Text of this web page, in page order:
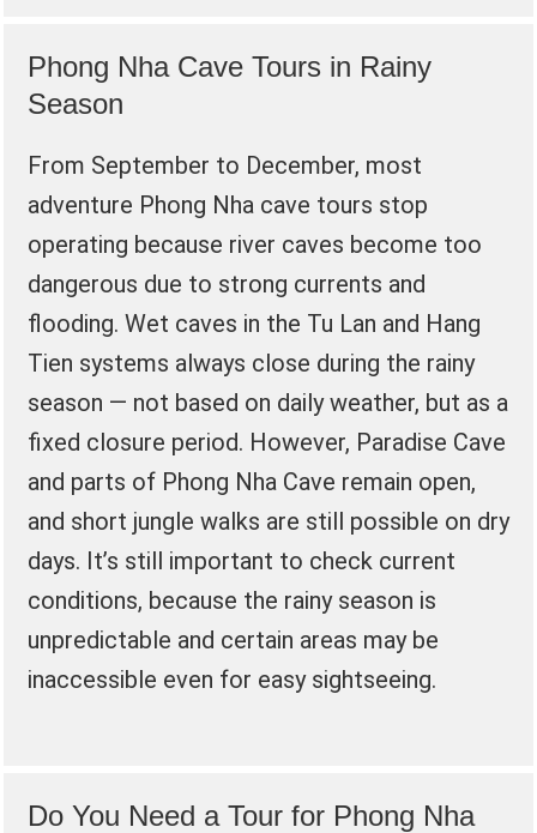
Phong Nha Cave Tours in Rainy
Season
From September to December, most
adventure Phong Nha cave tours stop
operating because river caves become too
dangerous due to strong currents and
flooding. Wet caves in the Tu Lan and Hang
Tien systems always close during the rainy
season — not based on daily weather, but as a
fixed closure period. However, Paradise Cave
and parts of Phong Nha Cave remain open,
and short jungle walks are still possible on dry
days. It’s still important to check current
conditions, because the rainy season is
unpredictable and certain areas may be
inaccessible even for easy sightseeing.
Do You Need a Tour for Phong Nha